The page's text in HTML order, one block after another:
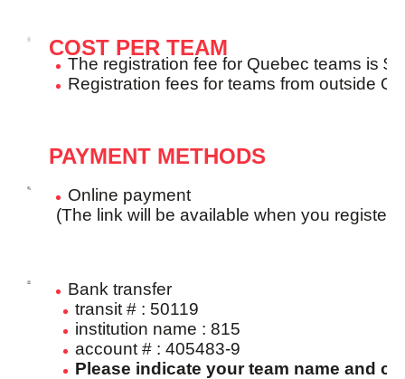
COST PER TEAM
The registration fee for Quebec teams is
Registration fees for teams from outside
PAYMENT METHODS
Online payment
(The link will be available when you register
Bank transfer
transit # : 50119
institution name : 815
account # : 405483-9
Please indicate your team name and